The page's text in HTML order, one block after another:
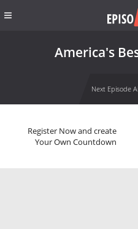
America's
Next Episode
Register Now and create
Your Own Countdown